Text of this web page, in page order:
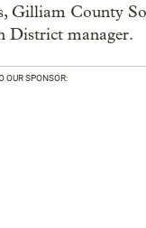
Gilliam County
District manager.
OUR SPONSOR: